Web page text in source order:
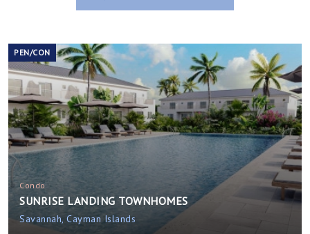
Condo
SUNRISE LANDING TOWNHOMES
Savannah, Cayman Islands
PEN/CON